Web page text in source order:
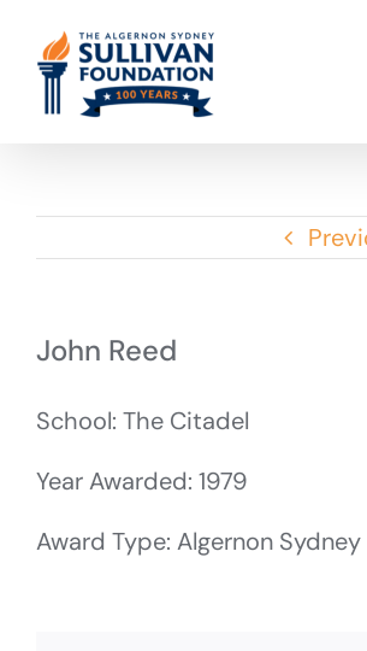
content
John Reed
School: The Citadel
Year Awarded: 1979
Award Type: Algernon Sydney